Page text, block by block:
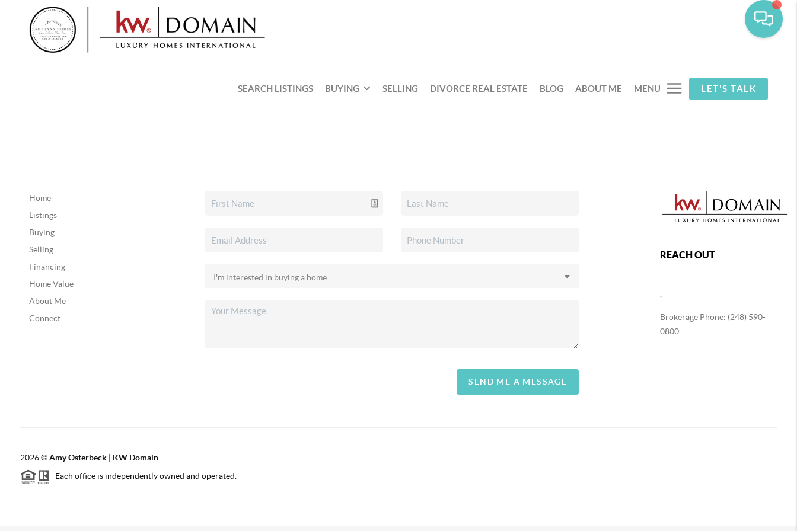
SEARCH LISTINGS BUYING SELLING DIVORCE REAL ESTATE BLOG ABOUT ME MENU LET'S TALK
Home
Listings
Buying
Selling
Financing
Home Value
About Me
Connect
SEND ME A MESSAGE
REACH OUT
Brokerage Phone: (248) 590-
0800
2026©Amy Osterbeck | KW Domain
Each office is independently owned and operated.